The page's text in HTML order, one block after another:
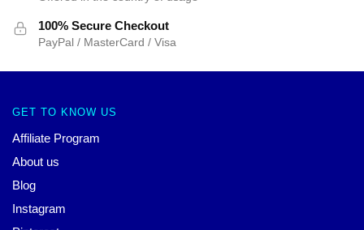
100% Secure Checkout
PayPal / MasterCard / Visa
GET TO KNOW US
Affiliate Program
About us
Blog
Instagram